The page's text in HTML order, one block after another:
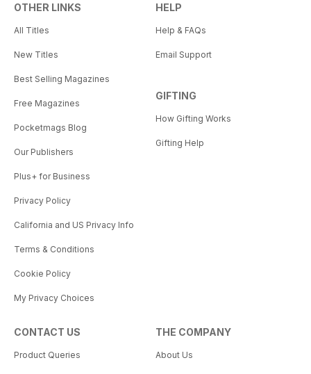
OTHER LINKS
All Titles
New Titles
Best Selling Magazines
Free Magazines
Pocketmags Blog
Our Publishers
Plus+ for Business
Privacy Policy
California and US Privacy Info
Terms & Conditions
Cookie Policy
My Privacy Choices
HELP
Help & FAQs
Email Support
GIFTING
How Gifting Works
Gifting Help
CONTACT US
Product Queries
THE COMPANY
About Us